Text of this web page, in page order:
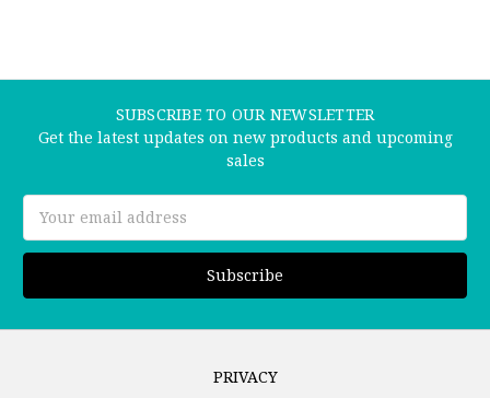
SUBSCRIBE TO OUR NEWSLETTER
Get the latest updates on new products and upcoming
sales
Address
PRIVACY